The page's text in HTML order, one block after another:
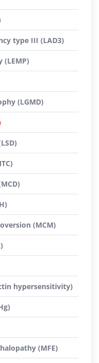
type III (LAD3)
(LGMD)
(MCM)
hypersensitivity)
(MFE)